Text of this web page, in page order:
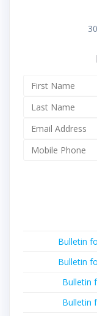
Bulletin
Bulletin
Bulletin
Bulletin